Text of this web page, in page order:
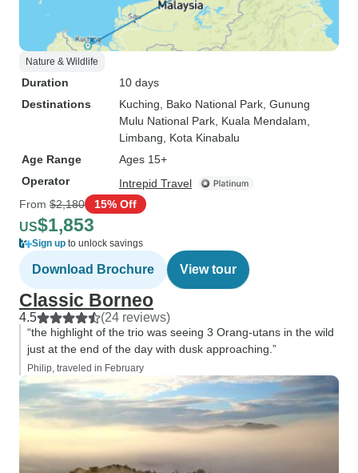
Nature & Wildlife
Duration
10 days
Destinations
Kuching , Bako National Park , Gunung
Mulu National Park , Kuala Mendalam
Limbang , Kota Kinabalu
Age Range
Ages 15+
Operator
Intrepid Travel
From $2,180 15% Off
US$1,853
Sign up to unlock savings
Download Brochure View tour
Classic Borneo
4.5 (24 reviews)
“the highlight of the trio was seeing 3 Orang-utans in the wild
just at the end of the day with dusk approaching.”
Philip, traveled in February